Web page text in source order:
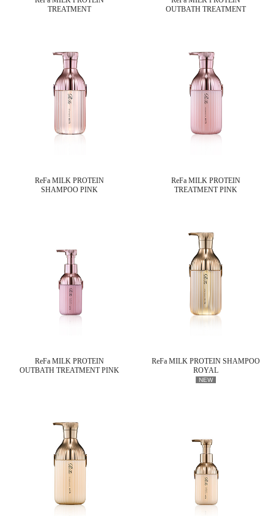
TREATMENT
OUTBATH TREATMENT
ReFa MILK PROTEIN
SHAMPOO PINK
ReFa MILK PROTEIN
TREATMENT PINK
ReFa MILK PROTEIN
OUTBATH TREATMENT PINK
ReFa MILK PROTEIN SHAMPOO
ROYAL
NEW